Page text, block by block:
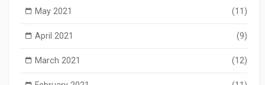
May 2021 (11)
April 2021 (9)
March 2021 (12)